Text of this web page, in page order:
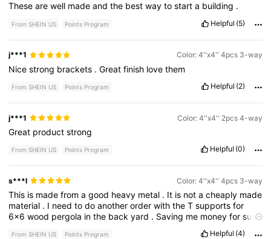
Thesearewell madeandthe bestwaytostarta building .
From SHEIN US Points Program Helpful (5)
j***1 Color: 4''x4'' 4pcs 3-way
Nicestrong brackets .Greatfinish lovethem
From SHEIN US Points Program Helpful (2)
j***1 Color: 4''x4'' 2pcs 4-way
Great productstrong
From SHEIN US Points Program Helpful (0)
s***l Color: 4''x4'' 4pcs 3-way
This is madefromagood heavy metal . It is notacheaply made
material . I needtodoanotherorderwiththeTsupportsfor
6x6wood pergola inthe backyard . Saving me moneyforsure
From SHEIN US Points Program Helpful (4)